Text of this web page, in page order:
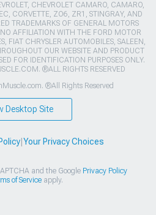
CHEVROLET CAMARO, CAMARO,
CORVETTE, ZO6, ZR1, STINGRAY, AND
TRADEMARKS OF GENERAL MOTORS
AFFILIATION WITH THE FORD MOTOR
FIAT CHRYSLER AUTOMOBILES, SALEEN,
OUR WEBSITE AND PRODUCT
FOR IDENTIFICATION PURPOSES ONLY.
®ALL RIGHTS RESERVED
®All Rights Reserved
Desktop Site
| Your Privacy Choices
and the Google Privacy Policy
of Serviceapply.